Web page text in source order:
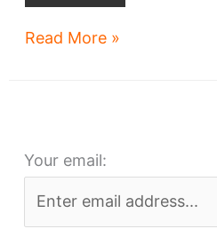
Heating
reno
to
Read More »
Your email: